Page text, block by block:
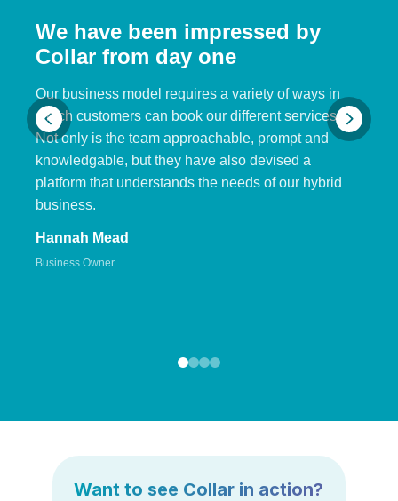
We have been impressed by
Collar from day one
Our business model requires a variety of ways in
which customers can book our different services.
Not only is the team approachable, prompt and
knowledgable, but they have also devised a
platform that understands the needs of our hybrid
business.
Hannah Mead
Business Owner
Want to see Collar in action?